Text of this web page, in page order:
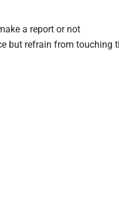
a report or not
but refrain from touching